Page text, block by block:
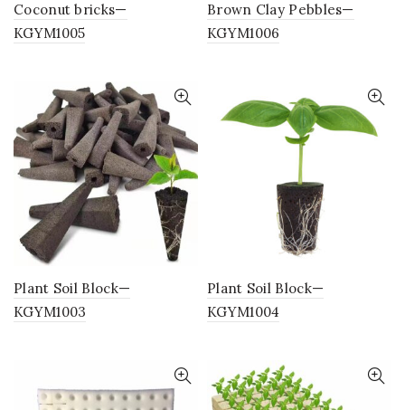
Coconut bricks—
KGYM1005
Brown Clay Pebbles—
KGYM1006
Plant Soil Block—
KGYM1003
Plant Soil Block—
KGYM1004